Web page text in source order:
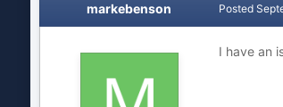
markebenson Posted
I have an